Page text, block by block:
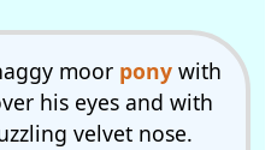
moor ponywith
his eyes and with
velvet nose.